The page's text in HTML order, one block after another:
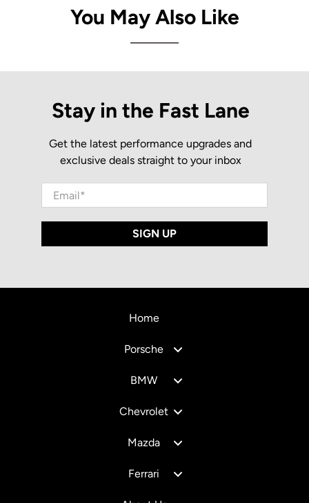
You May Also Like
Stay in the Fast Lane
Get the latest performance upgrades and
exclusive deals straight to your inbox
Email *
SIGN UP
Home
Porsche
BMW
Chevrolet
Mazda
Ferrari